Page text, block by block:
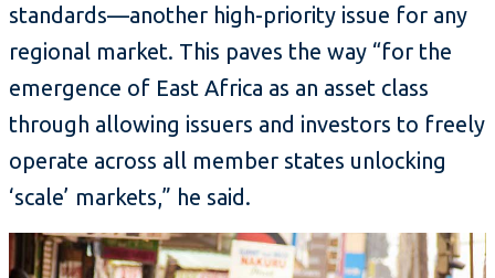
standards—another high-priority issue for any
regional market. This paves the way “for the
emergence of East Africa as an asset class
through allowing issuers and investors to freely
operate across all member states unlocking
‘scale’ markets,” he said.